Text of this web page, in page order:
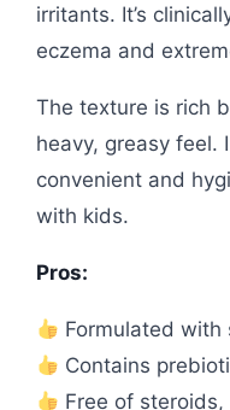
irritants. It’s
eczema and
The texture is rich
heavy, greasy feel.
convenient and
with kids.
Pros:
Formulated with
Contains
Free of